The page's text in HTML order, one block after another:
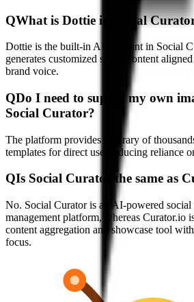
QWhat is Dottie in Social
Dottie is the built-in AI assistant in Social
generates customized social content
brand voice.
QDo I need to supply my own
Social Curator?
The platform provides a library of
templates for direct use, reducing reliance
QIs Social Curator the same as
No. Social Curator is an AI-powered social
management platform, whereas Curator.io
content aggregation and showcase tool
focus.